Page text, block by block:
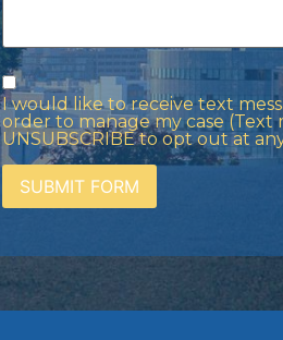
I would like to receive text
order to manage my case (Text
UNSUBSCRIBE to opt out at